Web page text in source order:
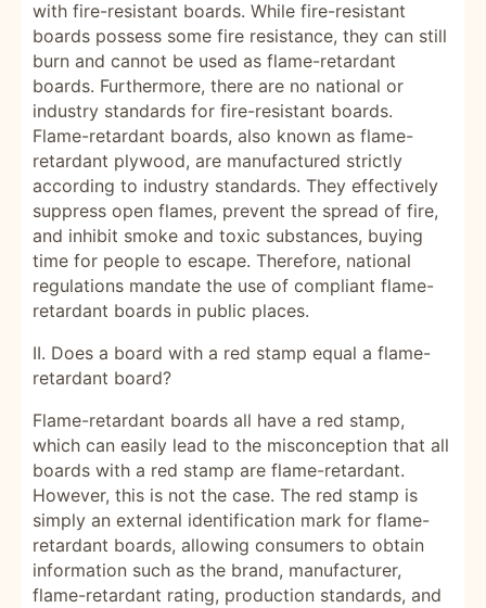
with fire-resistant boards. While fire-resistant
boards possess some fire resistance, they can still
burn and cannot be used as flame-retardant
boards. Furthermore, there are no national or
industry standards for fire-resistant boards.
Flame-retardant boards, also known as flame-
retardant plywood, are manufactured strictly
according to industry standards. They effectively
suppress open flames, prevent the spread of fire,
and inhibit smoke and toxic substances, buying
time for people to escape. Therefore, national
regulations mandate the use of compliant flame-
retardant boards in public places.
II. Does a board with a red stamp equal a flame-
retardant board?
Flame-retardant boards all have a red stamp,
which can easily lead to the misconception that all
boards with a red stamp are flame-retardant.
However, this is not the case. The red stamp is
simply an external identification mark for flame-
retardant boards, allowing consumers to obtain
information such as the brand, manufacturer,
flame-retardant rating, production standards, and